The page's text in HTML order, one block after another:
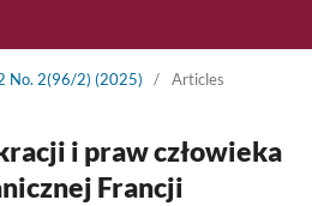
No. 2(96/2) (2025) / Articles
i praw człowieka
Francji